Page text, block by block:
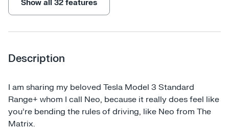
Show all 32 features
Description
I am sharing my beloved Tesla Model 3 Standard
Range+ whom I call Neo, because it really does feel like
you're bending the rules of driving, like Neo from The
Matrix.